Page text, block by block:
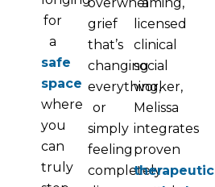
for
a
safe
space
where
you
can
truly
grief
that’s
changing
everything,
or
simply
feeling
completely
licensed
clinical
social
worker,
Melissa
integrates
proven
therapeutic